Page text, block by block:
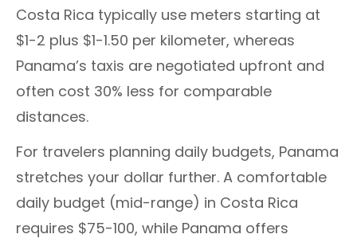
Costa Rica typically use meters starting at
$1-2 plus $1-1.50 per kilometer, whereas
Panama’s taxis are negotiated upfront and
often cost 30% less for comparable
distances.
For travelers planning daily budgets, Panama
stretches your dollar further. A comfortable
daily budget (mid-range) in Costa Rica
requires $75-100, while Panama offers